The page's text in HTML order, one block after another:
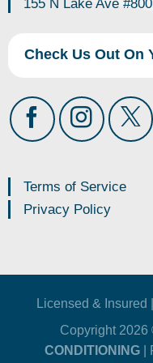
155 N Lake Ave
Check Us Out On
Terms of Service
Privacy Policy
Licensed & Insured
Copyright 2026
CONDITIONING|